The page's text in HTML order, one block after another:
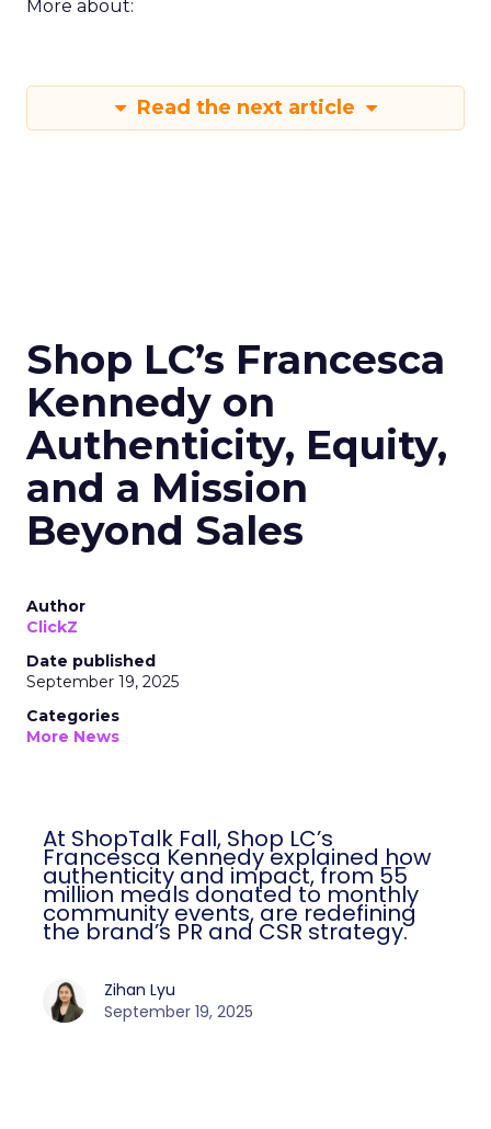
More about:
Read the next article
Shop LC’s Francesca
Kennedy on
Authenticity, Equity,
and a Mission
Beyond Sales
Author
ClickZ
Date published
September 19, 2025
Categories
More News
At ShopTalk Fall, Shop LC’s
Francesca Kennedy explained how
authenticity and impact, from 55
million meals donated to monthly
community events, are redefining
the brand’s PR and CSR strategy.
Zihan Lyu
September 19, 2025